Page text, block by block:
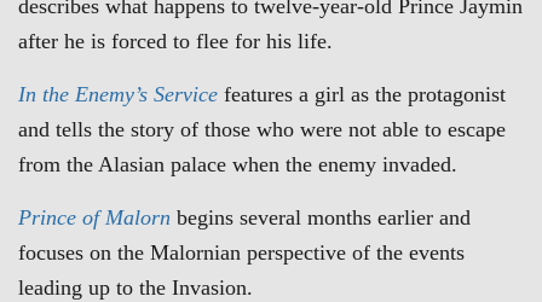
describes what happens to twelve-year-old Prince Jaymin
after he is forced to flee for his life.
In the Enemy’s Service features a girl as the protagonist
and tells the story of those who were not able to escape
from the Alasian palace when the enemy invaded.
Prince of Malorn begins several months earlier and
focuses on the Malornian perspective of the events
leading up to the Invasion.